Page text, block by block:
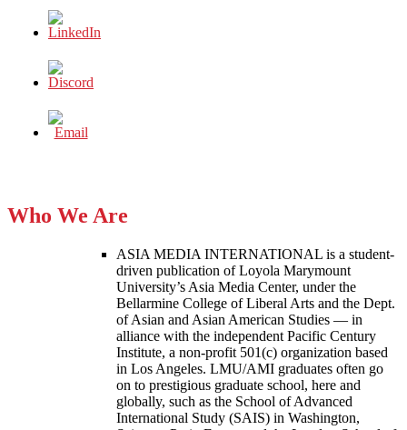
Who We Are
ASIA MEDIA INTERNATIONAL is a student-
driven publication of Loyola Marymount
University’s Asia Media Center, under the
Bellarmine College of Liberal Arts and the Dept.
of Asian and Asian American Studies — in
alliance with the independent Pacific Century
Institute, a non-profit 501(c) organization based
in Los Angeles. LMU/AMI graduates often go
on to prestigious graduate school, here and
globally, such as the School of Advanced
International Study (SAIS) in Washington,